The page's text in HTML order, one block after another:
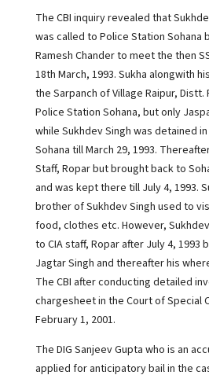
The CBI inquiry revealed that
was called to Police Station Sohana
Ramesh Chander to meet the then
18th March, 1993. Sukha alongwith
the Sarpanch of Village Raipur,
Police Station Sohana, but only
while Sukhdev Singh was detained
Sohana till March 29, 1993.
Staff, Ropar but brought back to
and was kept there till July 4, 1993.
brother of Sukhdev Singh used to
food, clothes etc. However,
to CIA staff, Ropar after July 4, 1993
Jagtar Singh and thereafter his
The CBI after conducting detailed
chargesheet in the Court of Special
February 1, 2001.
The DIG Sanjeev Gupta who is an
applied for anticipatory bail in the